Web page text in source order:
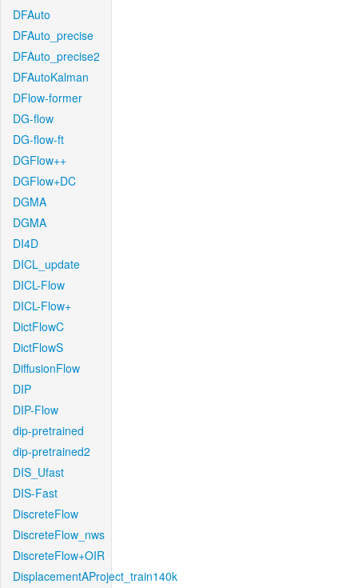
DFAuto
DFAuto_precise
DFAuto_precise2
DFAutoKalman
DFlow-former
DG-flow
DG-flow-ft
DGFlow++
DGFlow+DC
DGMA
DGMA
DI4D
DICL_update
DICL-Flow
DICL-Flow+
DictFlowC
DictFlowS
DiffusionFlow
DIP
DIP-Flow
dip-pretrained
dip-pretrained2
DIS_Ufast
DIS-Fast
DiscreteFlow
DiscreteFlow_nws
DiscreteFlow+OIR
DisplacementAProject_train140k